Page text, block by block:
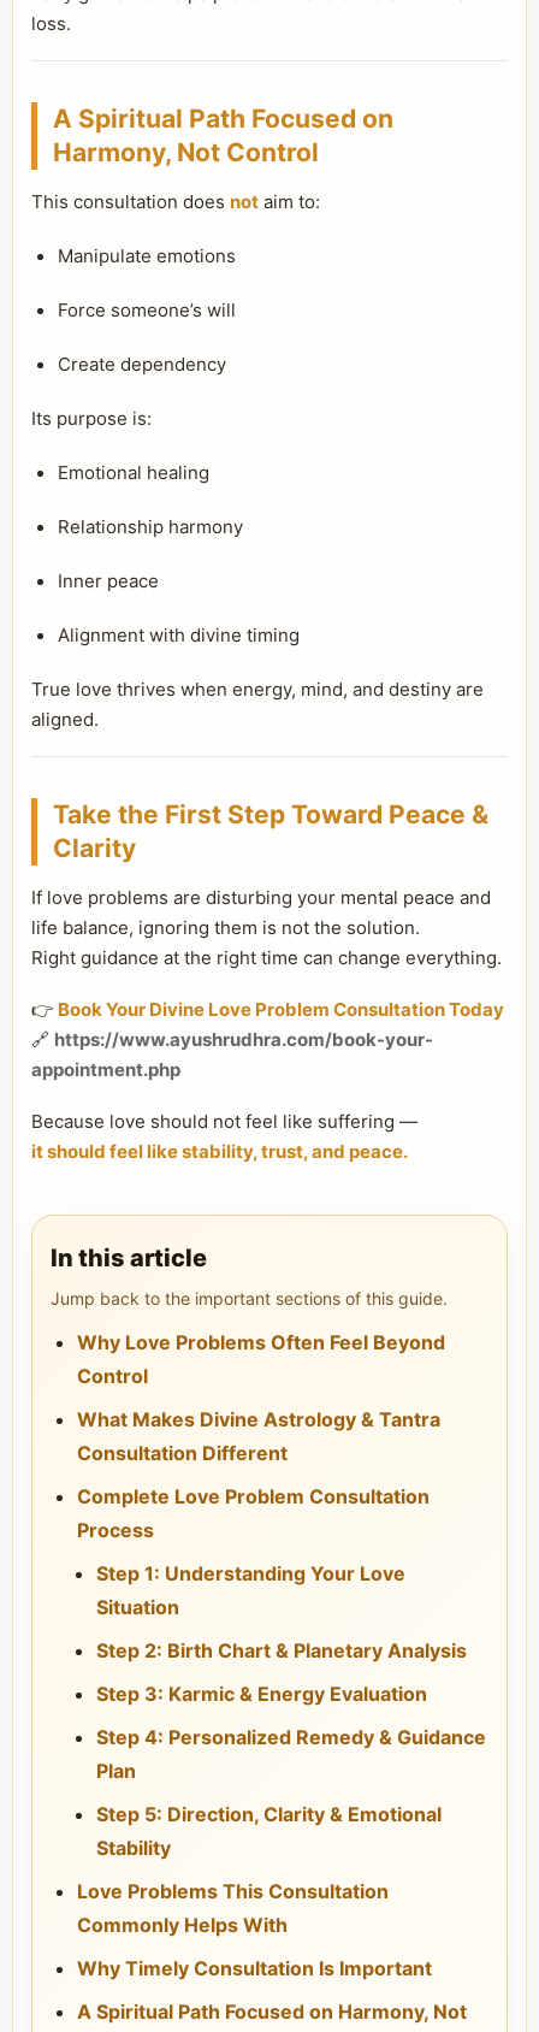
loss.
A Spiritual Path Focused on
Harmony, Not Control
This consultation does not aim to:
Manipulate emotions
Force someone’s will
Create dependency
Its purpose is:
Emotional healing
Relationship harmony
Inner peace
Alignment with divine timing
True love thrives when energy, mind, and destiny are
aligned.
Take the First Step Toward Peace &
Clarity
If love problems are disturbing your mental peace and
life balance, ignoring them is not the solution.
Right guidance at the right time can change everything.
👉 Book Your Divine Love Problem Consultation Today
🔗 https://www.ayushrudhra.com/book-your-
appointment.php
Because love should not feel like suffering —
it should feel like stability, trust, and peace.
In this article
Jump back to the important sections of this guide.
Why Love Problems Often Feel Beyond
Control
What Makes Divine Astrology & Tantra
Consultation Different
Complete Love Problem Consultation
Process
Step 1: Understanding Your Love
Situation
Step 2: Birth Chart & Planetary Analysis
Step 3: Karmic & Energy Evaluation
Step 4: Personalized Remedy & Guidance
Plan
Step 5: Direction, Clarity & Emotional
Stability
Love Problems This Consultation
Commonly Helps With
Why Timely Consultation Is Important
A Spiritual Path Focused on Harmony, Not